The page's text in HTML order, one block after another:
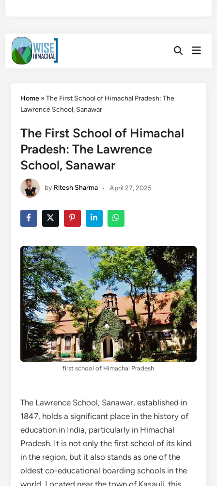
Skip
to
content
OpenMain
Home»The First School of Himachal Pradesh: The
Lawrence School, Sanawar
The First School of Himachal
Pradesh: The Lawrence
School, Sanawar
by Ritesh Sharma • April 27, 2025
first school of Himachal Pradesh
The Lawrence School, Sanawar, established in
1847, holds a significant place in the history of
education in India, particularly in Himachal
Pradesh. It is not only the first school of its kind
in the region, but it also stands as one of the
oldest co-educational boarding schools in the
world. Located near the town of Kasauli, this